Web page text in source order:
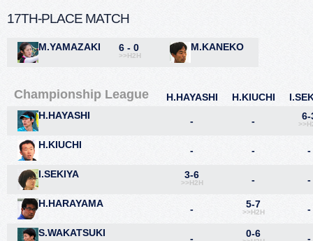
17TH-PLACE MATCH
M.YAMAZAKI 6 - 0
>>H2H
M.KANEKO
Championship League H.HAYASHI H.KIUCHI
H.HAYASHI
- - 6-
H.KIUCHI - - -
I.SEKIYA 3-6
>>H2H - -
H.HARAYAMA - 5-7
>>H2H -
S.WAKATSUKI - 0-6 -